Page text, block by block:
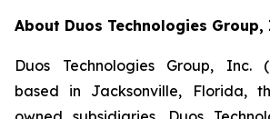
About Duos Technologies Group,
Duos Technologies Group, Inc.
based in Jacksonville, Florida,